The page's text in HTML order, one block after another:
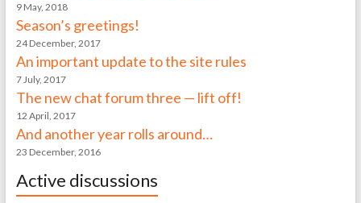
9 May, 2018
Season’s greetings!
24 December, 2017
An important update to the site rules
7 July, 2017
The new chat forum three — lift off!
12 April, 2017
And another year rolls around…
23 December, 2016
Active discussions